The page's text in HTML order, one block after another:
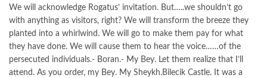
We will acknowledge Rogatus’ invitation. But…..we shouldn’t go
with anything as visitors, right? We will transform the breeze they
planted into a whirlwind. We will go to make them pay for what
they have done. We will cause them to hear the voice……of the
persecuted individuals.- Boran.- My Bey. Let them realize that I’ll
attend. As you order, my Bey. My Sheykh.Bilecik Castle. It was a